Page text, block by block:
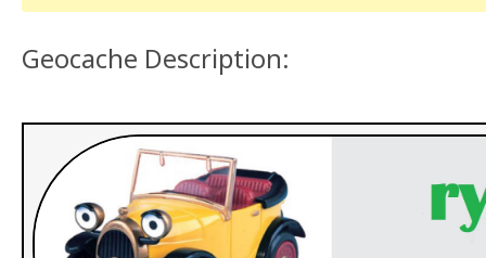
Geocache Description: